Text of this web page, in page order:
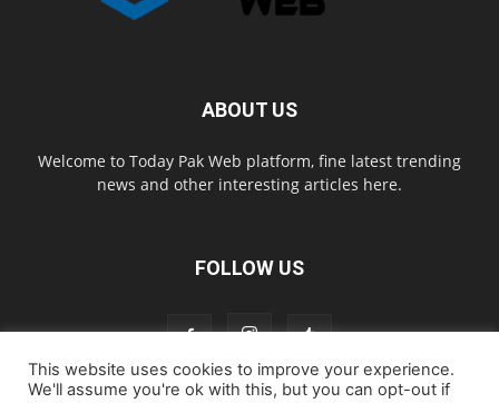
ABOUT US
Welcome to Today Pak Web platform, fine latest trending
news and other interesting articles here.
FOLLOW US
This website uses cookies to improve your experience.
We'll assume you're ok with this, but you can opt-out if